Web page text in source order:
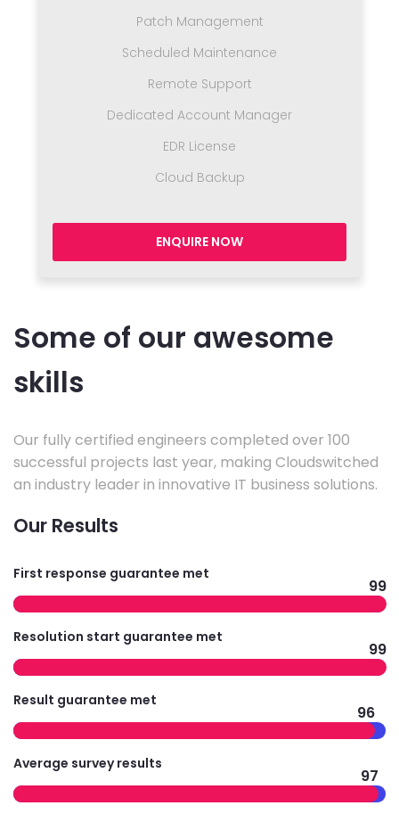
Patch Management
Scheduled Maintenance
Remote Support
Dedicated Account Manager
EDR License
Cloud Backup
ENQUIRE NOW
Some of our awesome
skills
Our fully certified engineers completed over 100
successful projects last year, making Cloudswitched
an industry leader in innovative IT business solutions.
Our Results
First response guarantee met
99
Resolution start guarantee met
99
Result guarantee met
96
Average survey results
97